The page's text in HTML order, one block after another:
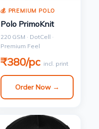
💰 PREMIUM POLO
Polo PrimoKnit
220 GSM · DotCell ·
Premium Feel
₹380/pc incl. print
Order Now →